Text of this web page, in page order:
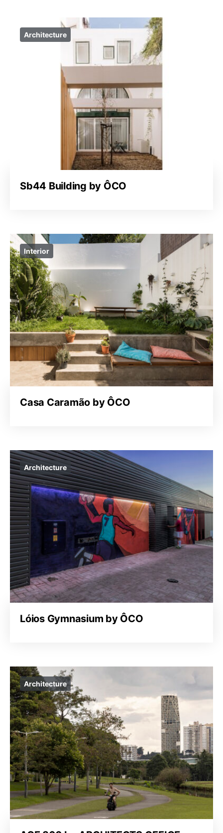
Architecture
Sb44 Building by ÔCO
Interior
Casa Caramão by ÔCO
Architecture
Lóios Gymnasium by ÔCO
Architecture